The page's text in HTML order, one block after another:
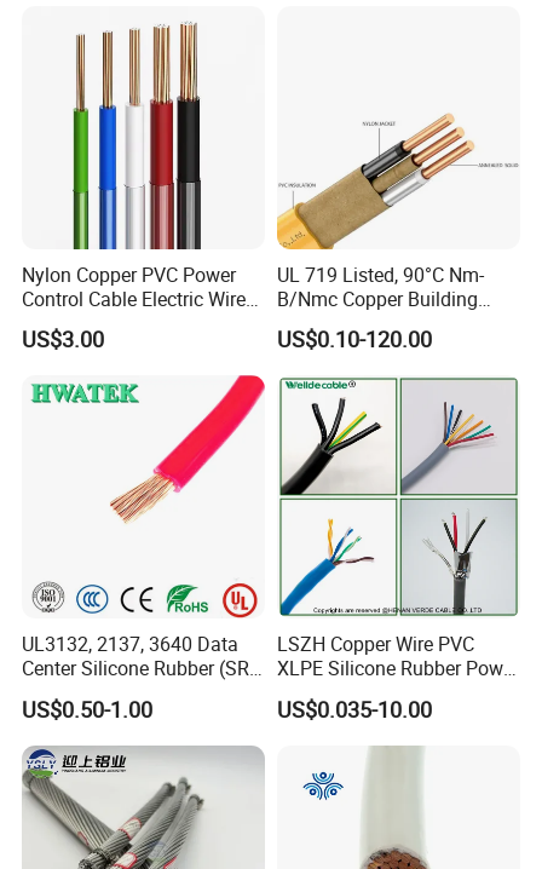
Nylon Copper PVC Power
Control Cable Electric Wire
with UL Low Price Type
Thhn/Thwn/Thwn-2/T90
Electrical Copper Building
Cable
US$3.00
UL 719 Listed, 90°C Nm-
B/Nmc Copper Building
Cable, 14/3 with Ground
Multi-Conductor for
Residential Wiring and
Damp Location Lighting
Circuits Cable
US$0.10-120.00
UL3132, 2137, 3640 Data
Center Silicone Rubber (SR)
Flexible Power Wire Cable
US$0.50-1.00
LSZH Copper Wire PVC
XLPE Silicone Rubber Power
Signal Control Spiral
Shielded CAT6 Flexible
PTFE Auto Robot Electrical
Wire Cable
US$0.035-10.00